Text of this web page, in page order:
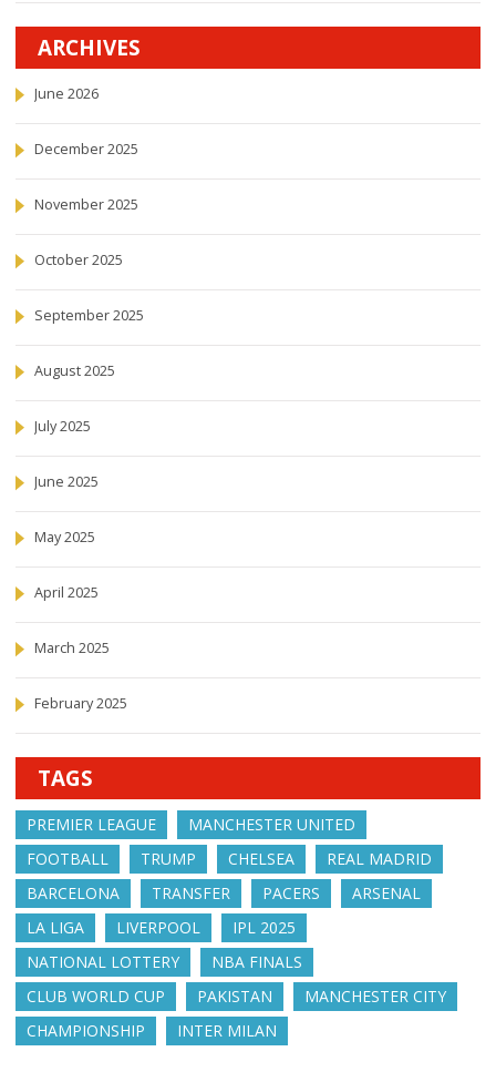
ARCHIVES
June 2026
December 2025
November 2025
October 2025
September 2025
August 2025
July 2025
June 2025
May 2025
April 2025
March 2025
February 2025
TAGS
PREMIER LEAGUE
MANCHESTER UNITED
FOOTBALL
TRUMP CHELSEA
REAL MADRID
BARCELONA
TRANSFER PACERS
ARSENAL
LA LIGA
LIVERPOOL
IPL 2025
NATIONAL LOTTERY
NBA FINALS
CLUB WORLD CUP
PAKISTAN
MANCHESTER CITY
CHAMPIONSHIP
INTER MILAN